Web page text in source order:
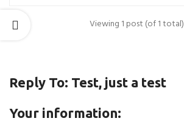
Viewing 1 post (of 1 total)
Reply To: Test, just a test
Your information: